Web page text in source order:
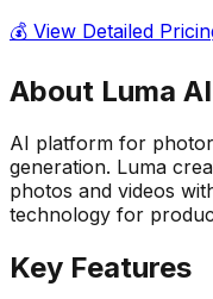
💰 View Detailed
About Luma AI
AI platform for
generation. Luma
photos and videos
technology for
Key Features